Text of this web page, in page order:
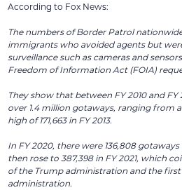
According to Fox News:
The numbers of Border Patrol
immigrants who avoided agents but
surveillance such as cameras and
Freedom of Information Act (FOIA)
They show that between FY 2010 and
over 1.4 million gotaways, ranging from a
high of 171,663 in FY 2013.
In FY 2020, there were 136,808
then rose to 387,398 in FY 2021, which
of the Trump administration and the
administration.